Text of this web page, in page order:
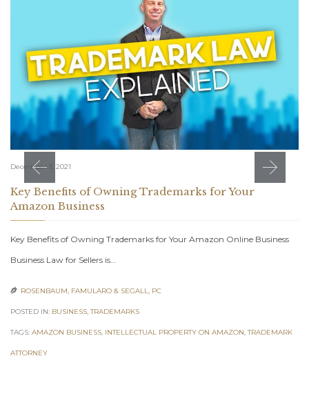
December 3, 2021
Key Benefits of Owning Trademarks for Your
Amazon Business
Key Benefits of Owning Trademarks for Your Amazon Online Business
Business Law for Sellers is…
 ROSENBAUM, FAMULARO & SEGALL, PC
POSTED IN: BUSINESS,TRADEMARKS
TAGS: AMAZON BUSINESS, INTELLECTUAL PROPERTY ON AMAZON,TRADEMARK
ATTORNEY